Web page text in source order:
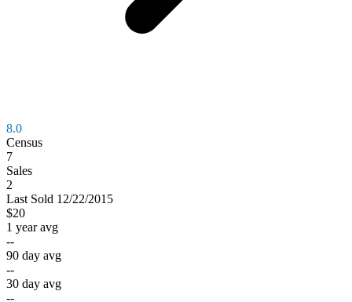
8.0
Census
7
Sales
2
Last Sold 12/22/2015
$20
1 year avg
--
90 day avg
--
30 day avg
--